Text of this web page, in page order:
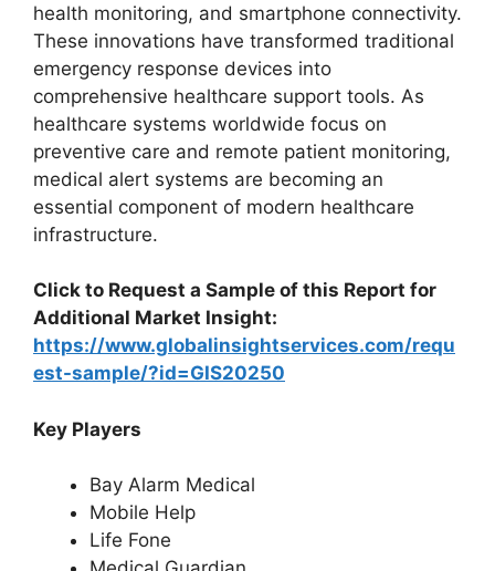
health monitoring, and smartphone connectivity.
These innovations have transformed traditional
emergency response devices into
comprehensive healthcare support tools. As
healthcare systems worldwide focus on
preventive care and remote patient monitoring,
medical alert systems are becoming an
essential component of modern healthcare
infrastructure.
Click to Request a Sample of this Report for
Additional Market Insight:
https://www.globalinsightservices.com/requ
est-sample/?id=GIS20250
Key Players
Bay Alarm Medical
Mobile Help
Life Fone